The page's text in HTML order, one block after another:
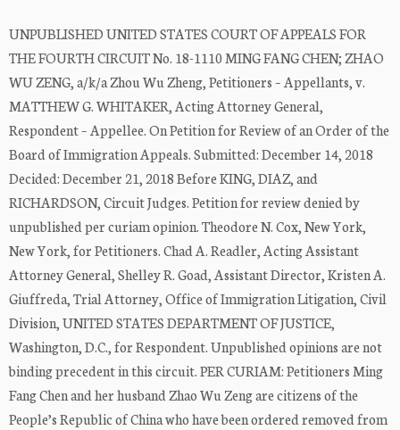
UNPUBLISHED UNITED STATES COURT OF APPEALS FOR
THE FOURTH CIRCUIT No. 18-1110 MING FANG CHEN; ZHAO
WU ZENG, a/k/a Zhou Wu Zheng, Petitioners – Appellants, v.
MATTHEW G. WHITAKER, Acting Attorney General,
Respondent – Appellee. On Petition for Review of an Order of the
Board of Immigration Appeals. Submitted: December 14, 2018
Decided: December 21, 2018 Before KING, DIAZ, and
RICHARDSON, Circuit Judges. Petition for review denied by
unpublished per curiam opinion. Theodore N. Cox, New York,
New York, for Petitioners. Chad A. Readler, Acting Assistant
Attorney General, Shelley R. Goad, Assistant Director, Kristen A.
Giuffreda, Trial Attorney, Office of Immigration Litigation, Civil
Division, UNITED STATES DEPARTMENT OF JUSTICE,
Washington, D.C., for Respondent. Unpublished opinions are not
binding precedent in this circuit. PER CURIAM: Petitioners Ming
Fang Chen and her husband Zhao Wu Zeng are citizens of the
People’s Republic of China who have been ordered removed from